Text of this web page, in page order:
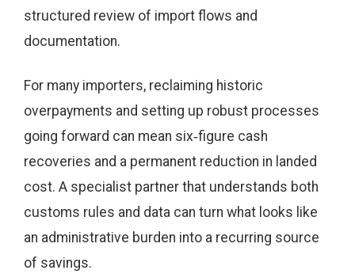
structured review of import flows and
documentation.
For many importers, reclaiming historic
overpayments and setting up robust processes
going forward can mean six‑figure cash
recoveries and a permanent reduction in landed
cost. A specialist partner that understands both
customs rules and data can turn what looks like
an administrative burden into a recurring source
of savings.